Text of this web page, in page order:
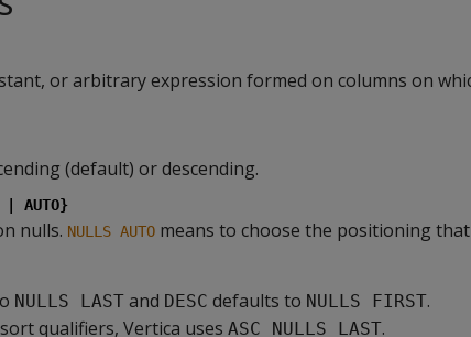
or arbitrary expression formed on columns on
(default) or descending.
| AUTO}
nulls. NULLS AUTO means to choose the positioning
NULLS LAST and DESC defaults to NULLS FIRST.
qualifiers, Vertica uses ASC NULLS LAST.